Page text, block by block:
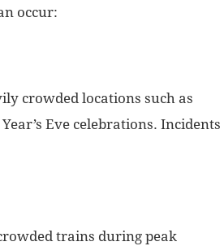
occur:
crowded locations such as
Eve celebrations. Incidents
trains during peak